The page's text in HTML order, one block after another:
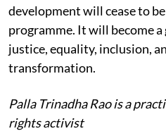
development will cease to
programme. It will become a
justice, equality, inclusion,
transformation.
Palla Trinadha Rao is a
rights activist